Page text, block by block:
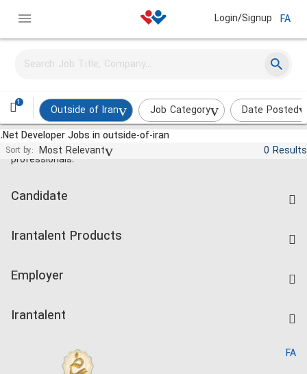
Login/Signup FA
1
Outside of Iran Job Category
Date Posted
.Net Developer Jobs in outside-of-iran
Sort by: Most Relevant 0 Results
Jobs and employment for Iranian
professionals.
Candidate
Companies Rate
Irantalent Products
Kardix
Employer
Irantalent
FA